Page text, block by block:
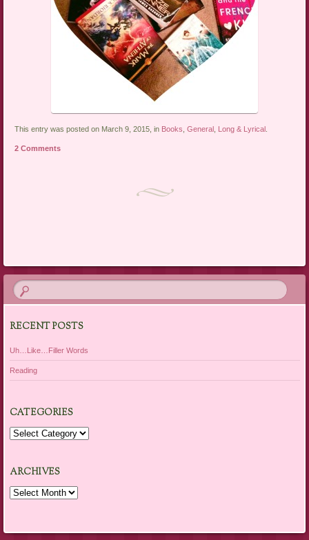
This entry was posted on March 9, 2015, in Books ,General Long & Lyrical
2 Comments
RECENT POSTS
Uh…Like…Filler Words
Reading
CATEGORIES
Categories
ARCHIVES
Archives